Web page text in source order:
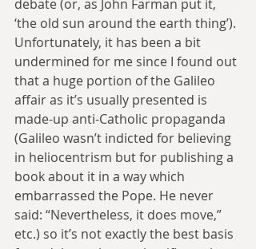
debate (or, as John Farman put it,
‘the old sun around the earth thing’).
Unfortunately, it has been a bit
undermined for me since I found out
that a huge portion of the Galileo
affair as it’s usually presented is
made-up anti-Catholic propaganda
(Galileo wasn’t indicted for believing
in heliocentrism but for publishing a
book about it in a way which
embarrassed the Pope. He never
said: “Nevertheless, it does move,”
etc.) so it’s not exactly the best basis